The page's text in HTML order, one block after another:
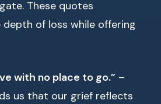
These quotes
of loss while offering
with no place to go.” –
us that our grief reflects